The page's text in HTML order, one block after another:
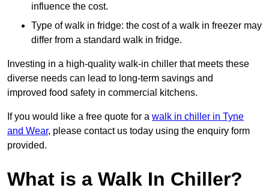
influence the cost.
Type of walk in fridge: the cost of a walk in freezer may
differ from a standard walk in fridge.
Investing in a high-quality walk-in chiller that meets these
diverse needs can lead to long-term savings and
improved food safety in commercial kitchens.
If you would like a free quote for a walk in chiller in Tyne
and Wear, please contact us today using the enquiry form
provided.
What is a Walk In Chiller?